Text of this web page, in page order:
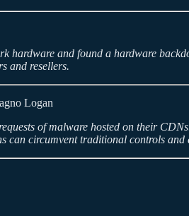
and found a hardware
and resellers.
Logan
of malware hosted on their
can circumvent traditional controls and